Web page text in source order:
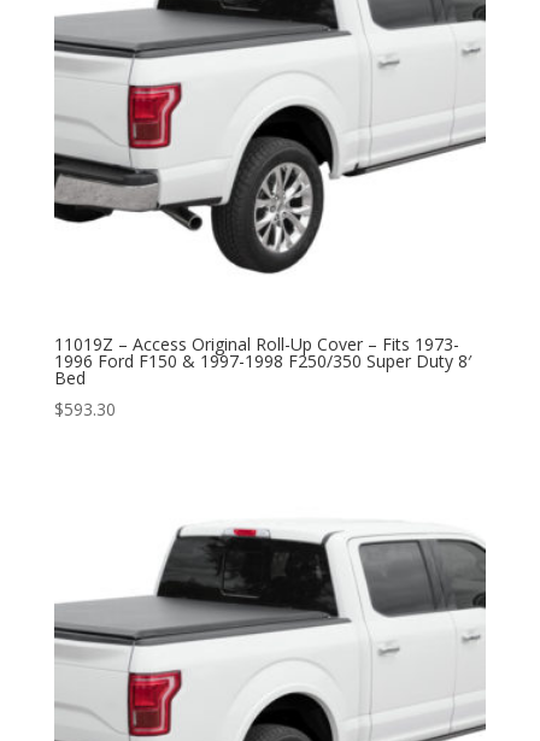
11019Z – Access Original Roll-Up Cover – Fits 1973-
1996 Ford F150 & 1997-1998 F250/350 Super Duty 8′
Bed
$593.30